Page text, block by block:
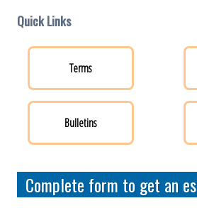
Quick Links
Terms
Bulletins
Complete form to get an